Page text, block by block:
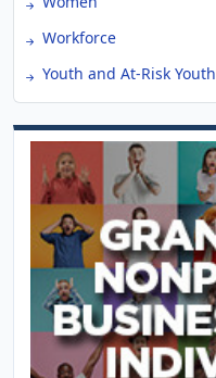
Workforce
Youth and At-Risk Youth